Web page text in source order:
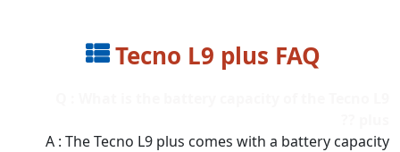
Tecno L9 plus FAQ
A : The Tecno L9 plus comes with a battery capacity